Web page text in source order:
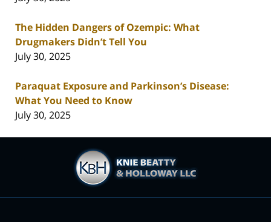
The Hidden Dangers of Ozempic: What
Drugmakers Didn’t Tell You
July 30, 2025
Paraquat Exposure and Parkinson’s Disease:
What You Need to Know
July 30, 2025
Information